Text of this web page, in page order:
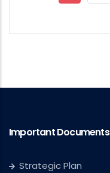
Important Documents
Strategic Plan